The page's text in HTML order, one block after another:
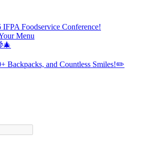
Foodservice Conference!
Menu
Backpacks, and Countless Smiles!✏️